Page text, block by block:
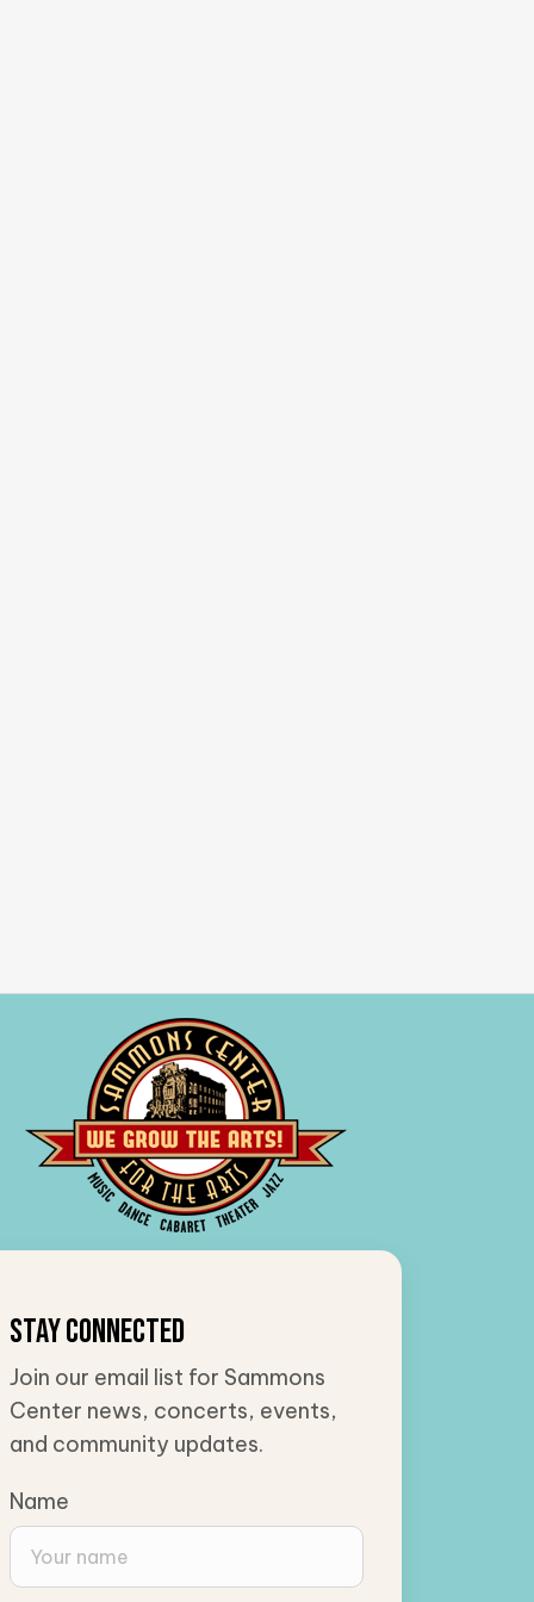
Stay Connected
Join our email list for Sammons
Center news, concerts, events,
and community updates.
Name